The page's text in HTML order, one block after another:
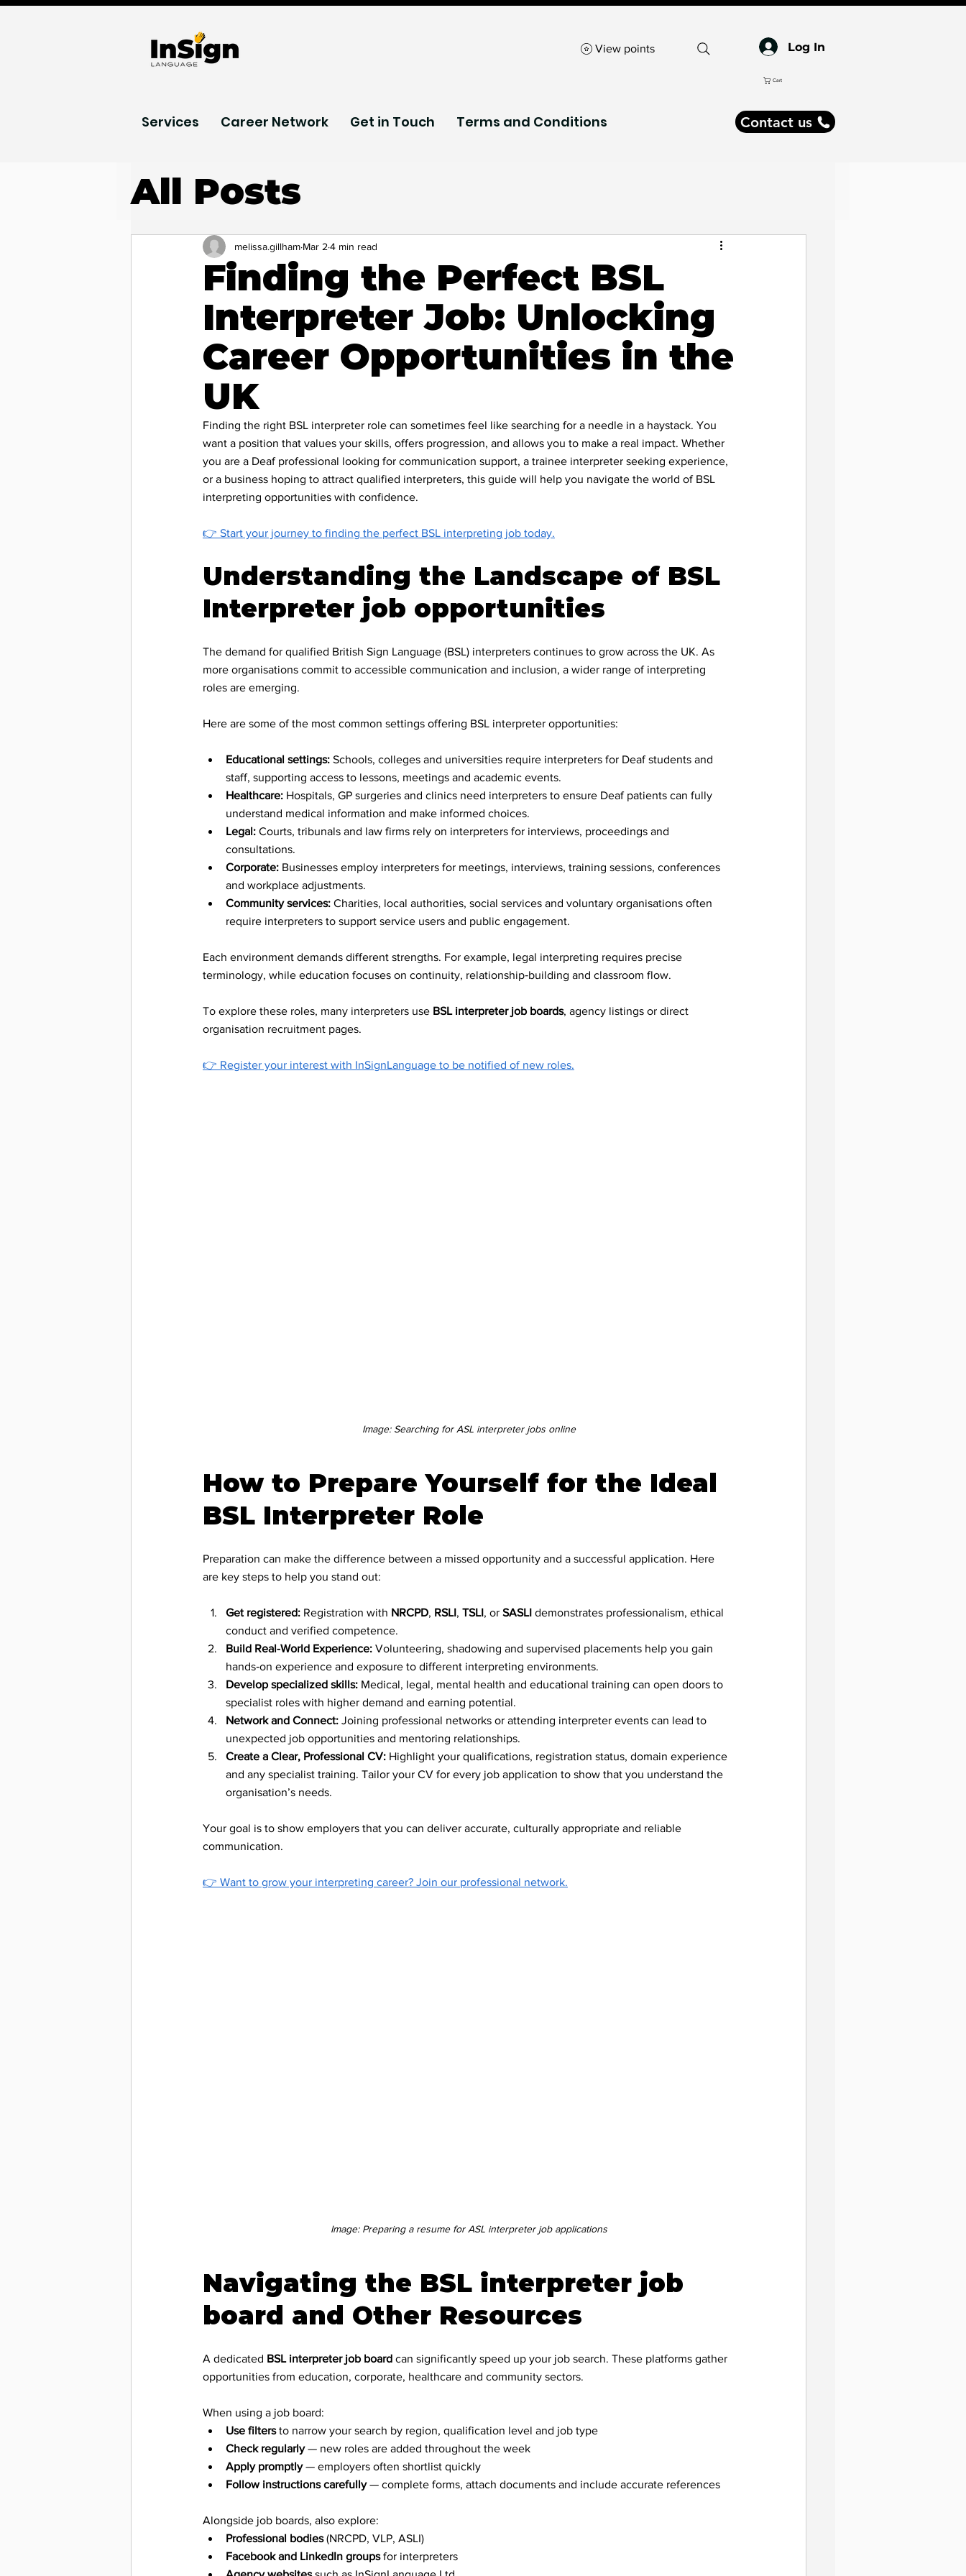
View points
Cart
Services Career Network Get in Touch Terms and Conditions Contact us
Log In
All Posts
AI accessibility Technology
Podcasts
InSignPod
Deaf Community
Accessibility & Inclusion
Deaf Leadership
BSL & Communication
Charity & Community Impact
Success Stories
Interviews & Features
Deaf Culture
Events & Celebrations
Inspiration & Empowerment
Accessibility Advocacy
Interpreting Services
Support and Guidance
Accessibility Solutions
BSL Interpreting
Workplace Accessibility
Deaf Communication Solutions
Inclusive Employment
Sign Language Interpreting
Careers
Finding the Perfect BSL
Interpreter Job: Unlocking
Career Opportunities in the
UK
melissa.gillham Mar 2 4 min read
Finding the right BSL interpreter role can sometimes feel like searching for a needle in a haystack. You
want a position that values your skills, offers progression, and allows you to make a real impact. Whether
you are a Deaf professional looking for communication support, a trainee interpreter seeking experience,
or a business hoping to attract qualified interpreters, this guide will help you navigate the world of BSL
interpreting opportunities with confidence.
👉 Start your journey to finding the perfect BSL interpreting job today.
Understanding the Landscape of BSL
Interpreter job opportunities
The demand for qualified British Sign Language (BSL) interpreters continues to grow across the UK. As
more organisations commit to accessible communication and inclusion, a wider range of interpreting
roles are emerging.
Here are some of the most common settings offering BSL interpreter opportunities:
Educational settings: Schools, colleges and universities require interpreters for Deaf students and
staff, supporting access to lessons, meetings and academic events.
Healthcare: Hospitals, GP surgeries and clinics need interpreters to ensure Deaf patients can fully
understand medical information and make informed choices.
Legal: Courts, tribunals and law firms rely on interpreters for interviews, proceedings and
consultations.
Corporate: Businesses employ interpreters for meetings, interviews, training sessions, conferences
and workplace adjustments.
Community services: Charities, local authorities, social services and voluntary organisations often
require interpreters to support service users and public engagement.
Each environment demands different strengths. For example, legal interpreting requires precise
terminology, while education focuses on continuity, relationship‑building and classroom flow.
To explore these roles, many interpreters use BSL interpreter job boards, agency listings or direct
organisation recruitment pages.
👉 Register your interest with InSignLanguage to be notified of new roles.
Image: Searching for ASL interpreter jobs online
How to Prepare Yourself for the Ideal
BSL Interpreter Role
Preparation can make the difference between a missed opportunity and a successful application. Here
are key steps to help you stand out:
Get registered: Registration with NRCPD, RSLI, TSLI, or SASLI demonstrates professionalism, ethical
conduct and verified competence.
Build Real-World Experience: Volunteering, shadowing and supervised placements help you gain
hands‑on experience and exposure to different interpreting environments.
Develop specialized skills: Medical, legal, mental health and educational training can open doors to
specialist roles with higher demand and earning potential.
Network and Connect: Joining professional networks or attending interpreter events can lead to
unexpected job opportunities and mentoring relationships.
Create a Clear, Professional CV: Highlight your qualifications, registration status, domain experience
and any specialist training. Tailor your CV for every job application to show that you understand the
organisation’s needs.
Your goal is to show employers that you can deliver accurate, culturally appropriate and reliable
communication.
👉 Want to grow your interpreting career? Join our professional network.
Image: Preparing a resume for ASL interpreter job applications
Navigating the BSL interpreter job
board and Other Resources
A dedicated BSL interpreter job board can significantly speed up your job search. These platforms gather
opportunities from education, corporate, healthcare and community sectors.
When using a job board:
Use filters to narrow your search by region, qualification level and job type
Check regularly — new roles are added throughout the week
Apply promptly — employers often shortlist quickly
Follow instructions carefully — complete forms, attach documents and include accurate references
Alongside job boards, also explore:
Professional bodies (NRCPD, VLP, ASLI)
Facebook and LinkedIn groups for interpreters